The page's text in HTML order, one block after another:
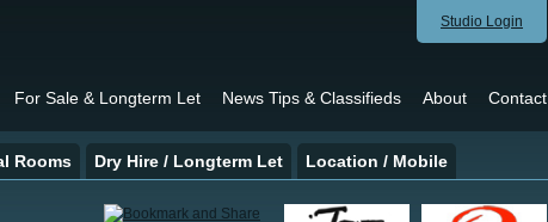
Studio Login
For Sale & Longterm Let News Tips & Classifieds About Contact
Rooms Dry Hire / Longterm Let Location / Mobile